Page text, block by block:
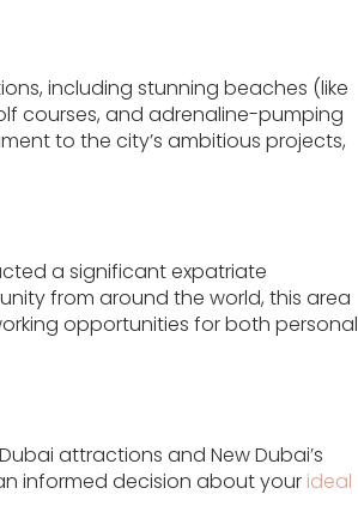
including stunning beaches (like
courses, and adrenaline-pumping
to the city’s ambitious projects,
a significant expatriate
from around the world, this area
opportunities for both personal
attractions and New Dubai’s
informed decision about your ideal